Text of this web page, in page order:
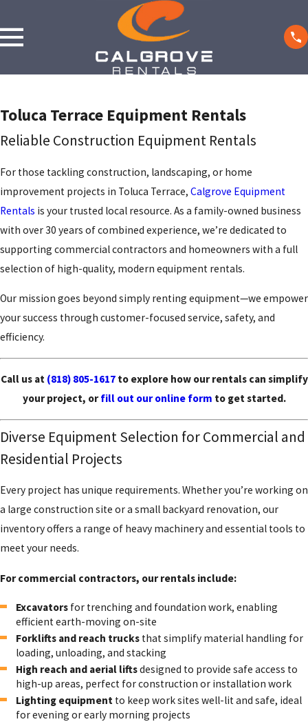
Toluca Terrace Equipment Rentals
Reliable Construction Equipment Rentals
For those tackling construction, landscaping, or home
improvement projects in Toluca Terrace, Calgrove Equipment
Rentals is your trusted local resource. As a family-owned business
with over 30 years of combined experience, we’re dedicated to
supporting commercial contractors and homeowners with a full
selection of high-quality, modern equipment rentals.
Our mission goes beyond simply renting equipment—we empower
your success through customer-focused service, safety, and
efficiency.
Call us at (818) 805-1617to explore how our rentals can simplify
your project, orfill out our online form to get started.
Diverse Equipment Selection for Commercial and
Residential Projects
Every project has unique requirements. Whether you’re working on
a large construction site or a small backyard renovation, our
inventory offers a range of heavy machinery and essential tools to
meet your needs.
For commercial contractors, our rentals include:
Excavators for trenching and foundation work, enabling
efficient earth-moving on-site
Forklifts and reach trucks that simplify material handling for
loading, unloading, and stacking
High reach and aerial liftsdesigned to provide safe access to
high-up areas, perfect for construction or installation work
Lighting equipment to keep work sites well-lit and safe, ideal
for evening or early morning projects